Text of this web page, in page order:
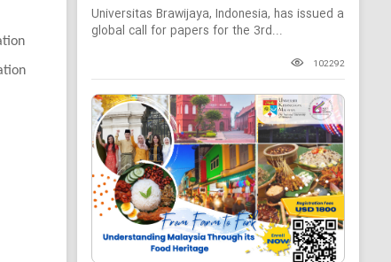
Universitas Brawijaya, Indonesia, has issued a
global call for papers for the 3rd...
102292